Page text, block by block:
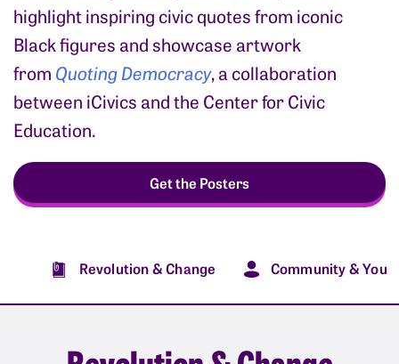
highlight inspiring civic quotes from iconic
Black figures and showcase artwork
from Quoting Democracy, a collaboration
between iCivics and the Center for Civic
Education.
Get the Posters
Revolution & Change Community & You